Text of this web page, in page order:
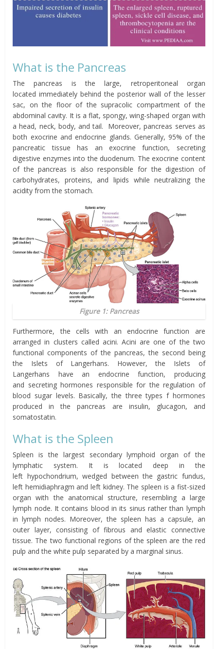
What is the Pancreas
The pancreas is the large, retroperitoneal organ
locatedimmediately behind the posterior wall of the lesser
sac, on the floor of the supracolic compartment of the
abdominal cavity. It is a flat, spongy, wing-shaped organ with
a head, neck, body, and tail. Moreover, pancreas serves as
both exocrine and endocrine glands. Generally, 95% of the
pancreatic tissue has an exocrine function, secreting
digestive enzymes into the duodenum. The exocrine content
of the pancreas is also responsible for the digestion of
carbohydrates, proteins, and lipids while neutralizing the
acidity from the stomach.
Figure 1: Pancreas
Furthermore, the cells with an endocrine function are
arranged in clusters called acini. Acini are one of the two
functional components of the pancreas, the second being
the Islets of Langerhans. However, the Islets of
Langerhans have an endocrine function, producing
and secreting hormones responsible for the regulation of
blood sugar levels. Basically, the three typesfhormones
produced in the pancreas are insulin, glucagon, and
somatostatin.
What is the Spleen
Spleen is the largest secondary lymphoid organ of the
lymphatic system. It is located deep in the
left hypochondrium, wedged between the gastric fundus,
left hemidiaphragm and left kidney. The spleen is a fist-sized
organ with the anatomical structure, resembling a large
lymph node. It contains blood in its sinus rather than lymph
in lymph nodes. Moreover, the spleen has a capsule, an
outer layer, consisting of fibrous and elastic connective
tissue. The two functional regions of the spleen are the red
pulp and the white pulp separated by a marginal sinus.